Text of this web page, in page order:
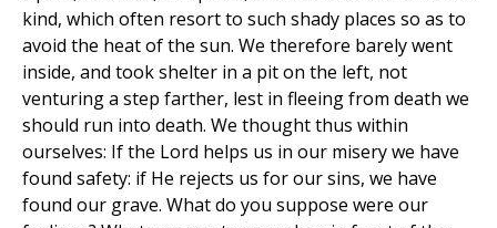
kind, which often resort to such shady places so as to
avoid the heat of the sun. We therefore barely went
inside, and took shelter in a pit on the left, not
venturing a step farther, lest in fleeing from death we
should run into death. We thought thus within
ourselves: If the Lord helps us in our misery we have
found safety: if He rejects us for our sins, we have
found our grave. What do you suppose were our